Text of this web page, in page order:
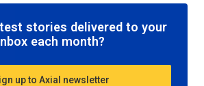
stories delivered to your
each month?
up to Axial newsletter